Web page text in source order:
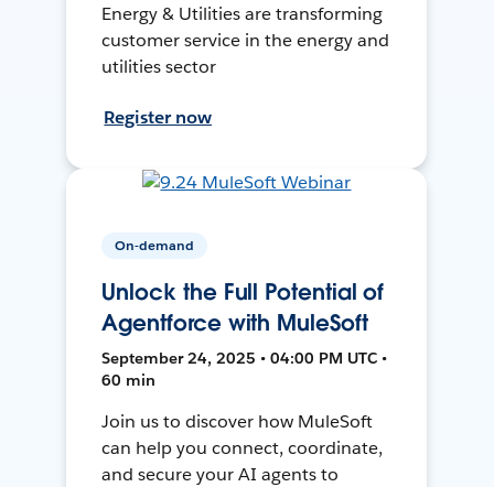
Energy & Utilities are transforming
customer service in the energy and
utilities sector
Register now
On-demand
Unlock the Full Potential of
Agentforce with MuleSoft
September 24, 2025 • 04:00 PM UTC •
60 min
Join us to discover how MuleSoft
can help you connect, coordinate,
and secure your AI agents to